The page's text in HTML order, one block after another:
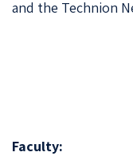
and the Technion
Faculty: